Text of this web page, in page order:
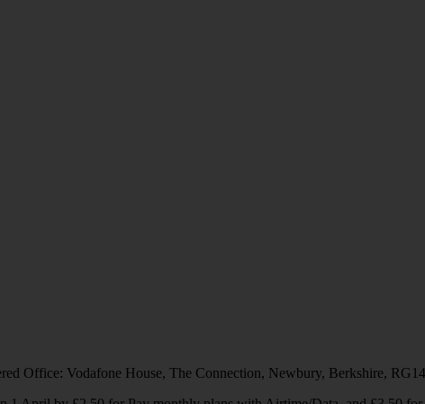
Office: Vodafone House, The Connection, Newbury, Berkshire,